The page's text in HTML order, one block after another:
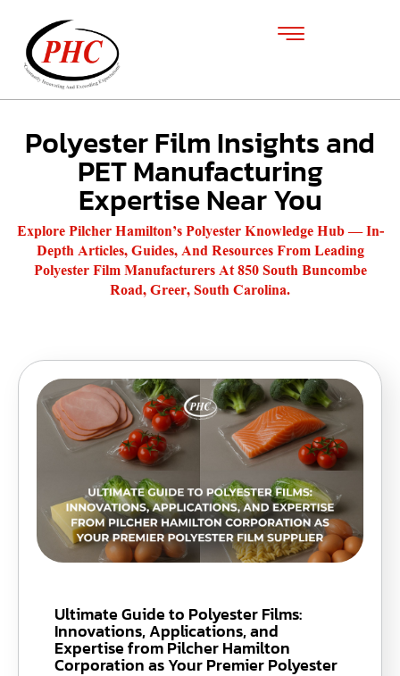
Polyester Film Insights and
PET Manufacturing
Expertise Near You
Explore Pilcher Hamilton’s Polyester Knowledge Hub — In-
Depth Articles, Guides, And Resources From Leading
Polyester Film Manufacturers At 850 South Buncombe
Road, Greer, South Carolina.
Ultimate Guide to Polyester Films:
Innovations, Applications, and
Expertise from Pilcher Hamilton
Corporation as Your Premier Polyester